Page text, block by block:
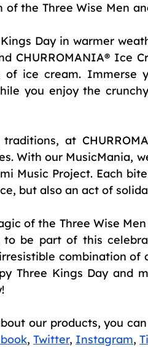
the Three Wise Men
Day in warmer
CHURROMANIA® Ice
of ice cream. Immerse
you enjoy the
at
With our MusicMania,
Music Project. Each
but also an act of
of the Three Wise
be part of this
combination of
Three Kings Day and
our products, you
, Twitter, Instagram,